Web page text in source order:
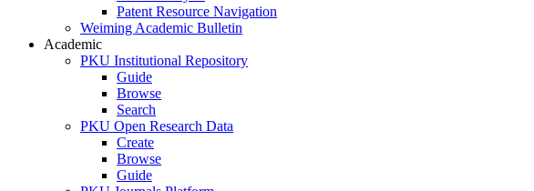
Patent Resource Navigation
Weiming Academic Bulletin
Academic
PKU Institutional Repository
Guide
Browse
Search
PKU Open Research Data
Create
Browse
Guide